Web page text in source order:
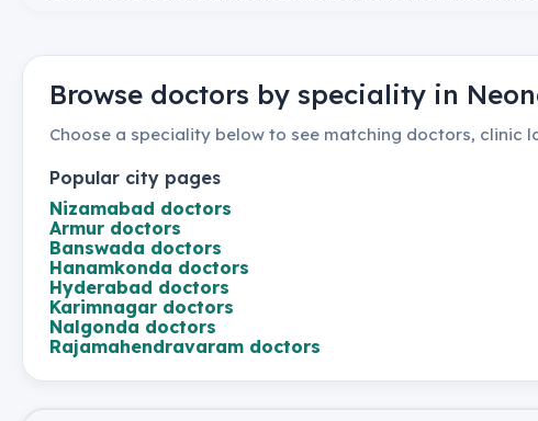
Browse doctors by speciality in
Choose a speciality below to see matching doctors,
Popular city pages
Nizamabad doctors
Armur doctors
Banswada doctors
Hanamkonda doctors
Hyderabad doctors
Karimnagar doctors
Nalgonda doctors
Rajamahendravaram doctors